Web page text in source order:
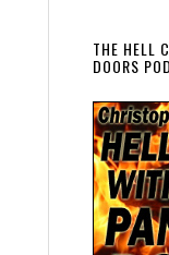
THE HELL
DOORS